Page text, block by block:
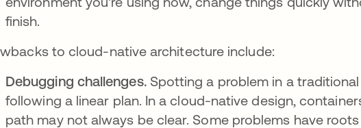
finish.
to cloud-native architecture include:
Debugging challenges. Spotting a problem in a
following a linear plan. In a cloud-native design,
path may not always be clear. Some problems have